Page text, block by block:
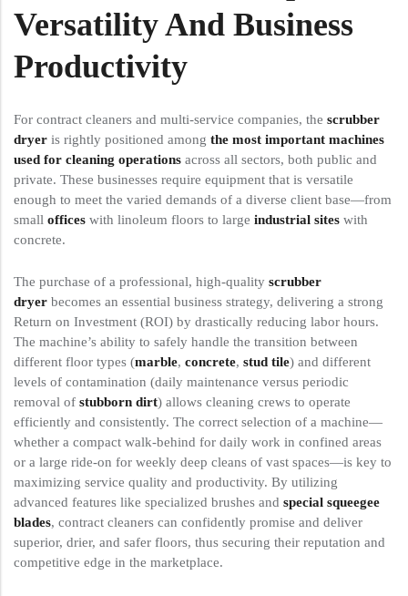
Versatility And Business
Productivity
For contract cleaners and multi-service companies, the scrubber
dryer is rightly positioned among the most important machines
used for cleaning operations across all sectors, both public and
private. These businesses require equipment that is versatile
enough to meet the varied demands of a diverse client base—from
small offices with linoleum floors to large industrial sites with
concrete.
The purchase of a professional, high-quality scrubber
dryer becomes an essential business strategy, delivering a strong
Return on Investment (ROI) by drastically reducing labor hours.
The machine’s ability to safely handle the transition between
different floor types (marble, concrete, stud tile) and different
levels of contamination (daily maintenance versus periodic
removal of stubborn dirt) allows cleaning crews to operate
efficiently and consistently. The correct selection of a machine—
whether a compact walk-behind for daily work in confined areas
or a large ride-on for weekly deep cleans of vast spaces—is key to
maximizing service quality and productivity. By utilizing
advanced features like specialized brushes and special squeegee
blades, contract cleaners can confidently promise and deliver
superior, drier, and safer floors, thus securing their reputation and
competitive edge in the marketplace.